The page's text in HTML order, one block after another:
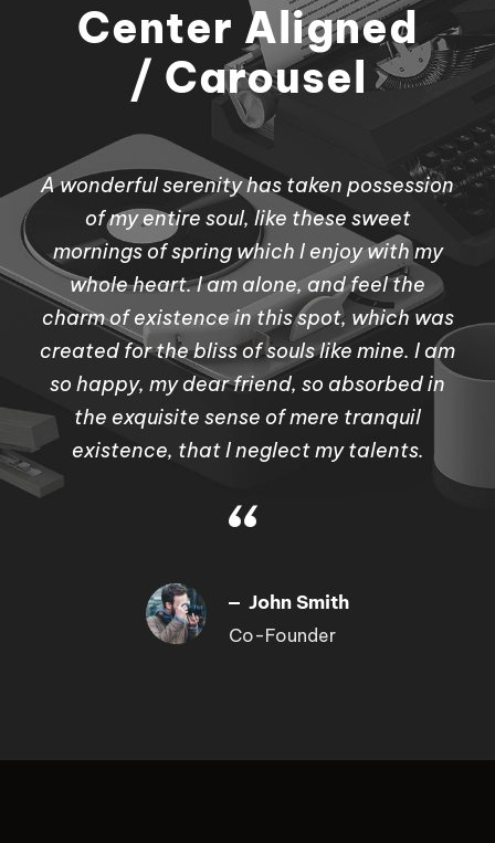
Center Aligned
/ Carousel
A wonderful serenity has taken possession
of my entire soul, like these sweet
mornings of spring which I enjoy with my
whole heart. I am alone, and feel the
charm of existence in this spot, which was
created for the bliss of souls like mine. I am
so happy, my dear friend, so absorbed in
the exquisite sense of mere tranquil
existence, that I neglect my talents.
“
John Smith
Co-Founder